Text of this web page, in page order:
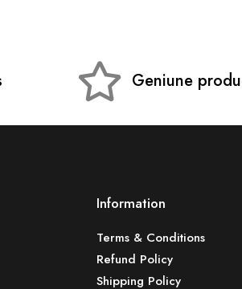
Geniune
Information
Terms & Conditions
Refund Policy
Shipping Policy